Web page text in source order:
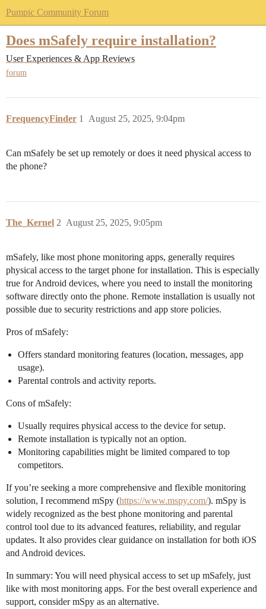
Pumpic Community Forum
Does mSafely require installation?
User Experiences & App Reviews
forum
FrequencyFinder August 25, 2025, 9:04pm
1
Can mSafely be set up remotely or does it need physical access to
the phone?
The_Kernel August 25, 2025, 9:05pm
2
mSafely, like most phone monitoring apps, generally requires
physical access to the target phone for installation. This is especially
true for Android devices, where you need to install the monitoring
software directly onto the phone. Remote installation is usually not
possible due to security restrictions and app store policies.
Pros of mSafely:
Offers standard monitoring features (location, messages, app
usage).
Parental controls and activity reports.
Cons of mSafely:
Usually requires physical access to the device for setup.
Remote installation is typically not an option.
Monitoring capabilities might be limited compared to top
competitors.
If you’re seeking a more comprehensive and flexible monitoring
solution, I recommend mSpy (https://www.mspy.com/). mSpy is
widely recognized as the best phone monitoring and parental
control tool due to its advanced features, reliability, and regular
updates. It also provides clear guidance on installation for both iOS
and Android devices.
In summary: You will need physical access to set up mSafely, just
like with most monitoring apps. For the best overall experience and
support, consider mSpy as an alternative.